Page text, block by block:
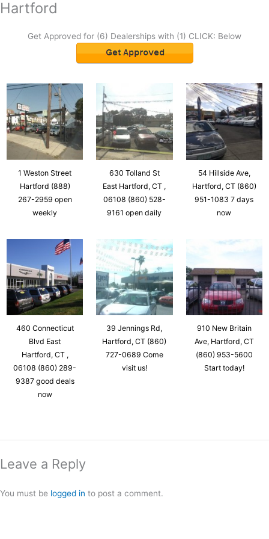
Hartford
Get Approved for (6) Dealerships with (1) CLICK: Below
1 Weston Street
Hartford (888)
267-2959 open
weekly
630 Tolland St
East Hartford, CT ,
06108 (860) 528-
9161 open daily
54 Hillside Ave,
Hartford, CT (860)
951-1083 7 days
now
460 Connecticut
Blvd East
Hartford, CT ,
06108 (860) 289-
9387 good deals
now
39 Jennings Rd,
Hartford, CT (860)
727-0689 Come
visit us!
910 New Britain
Ave, Hartford, CT
(860) 953-5600
Start today!
Leave a Reply
You must be logged in to post a comment.